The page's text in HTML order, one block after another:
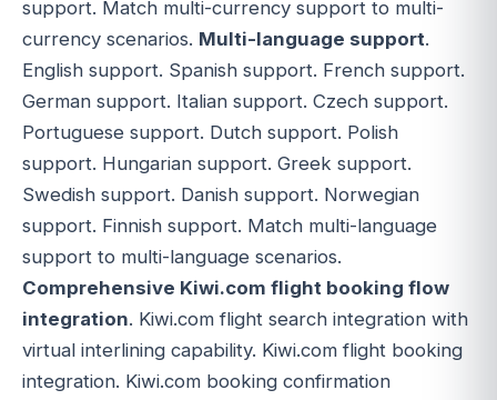
support. Match multi-currency support to multi-
currency scenarios. Multi-language support.
English support. Spanish support. French support.
German support. Italian support. Czech support.
Portuguese support. Dutch support. Polish
support. Hungarian support. Greek support.
Swedish support. Danish support. Norwegian
support. Finnish support. Match multi-language
support to multi-language scenarios.
Comprehensive Kiwi.com flight booking flow
integration. Kiwi.com flight search integration with
virtual interlining capability. Kiwi.com flight booking
integration. Kiwi.com booking confirmation